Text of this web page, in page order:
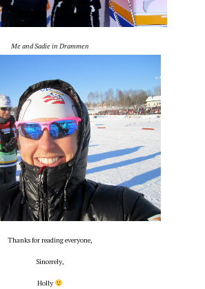
Me and Sadie in Drammen
Thanks for reading everyone,
Sincerely,
Holly